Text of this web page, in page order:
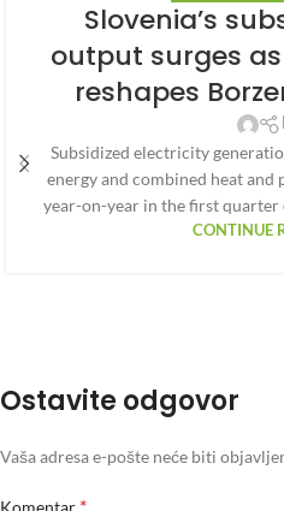
Slovenia’s
output surges as
reshapes
Subsidized electricity
energy and combined heat and
year-on-year in the first
CONTINUE
Ostavite odgovor
Vaša adresa e-pošte neće biti
*